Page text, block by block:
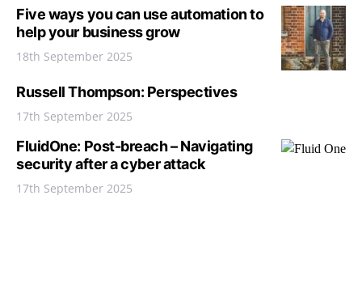
Five ways you can use automation to
help your business grow
18th September 2025
Russell Thompson: Perspectives
17th September 2025
FluidOne: Post-breach – Navigating
security after a cyber attack
17th September 2025